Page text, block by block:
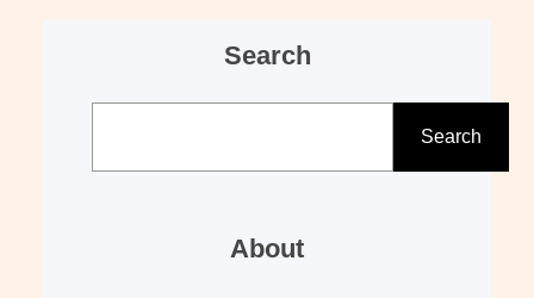
Search
Search
About